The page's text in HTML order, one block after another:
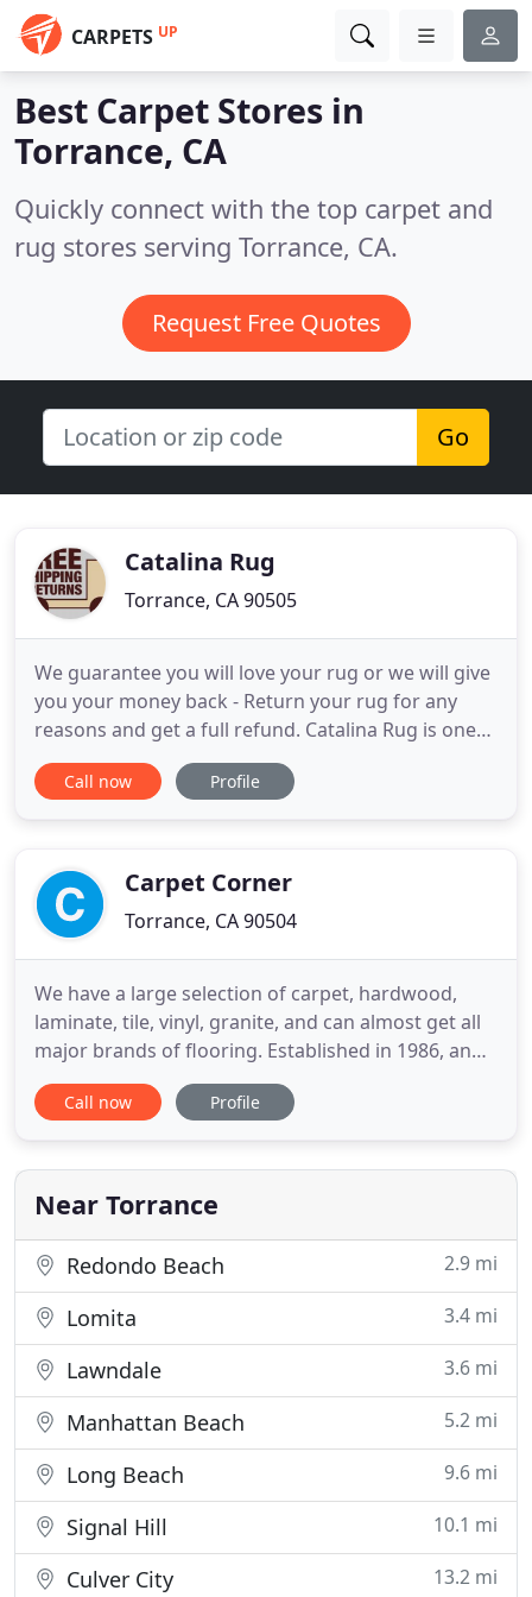
CARPETS UP
Best Carpet Stores in
Torrance, CA
Quickly connect with the top carpet and
rug stores serving Torrance, CA.
Request Free Quotes
Go
Catalina Rug
Torrance, CA 90505
We guarantee you will love your rug or we will give
you your money back - Return your rug for any
reasons and get a full refund. Catalina Rug is one
of the 1st online retailers of Oriental Rugs,
launched in 1998. A family operated business,
interested
Call now Profile
Carpet Corner
Torrance, CA 90504
We have a large selection of carpet, hardwood,
laminate, tile, vinyl, granite, and can almost get all
major brands of flooring. Established in 1986, and
has been in the same location since. We use our
own installer and we will not subcontract to any
Licensing Board) can be a good source of any
contractor
Call now Profile
Near Torrance
Redondo Beach 2.9 mi
Lomita 3.4 mi
Lawndale 3.6 mi
Manhattan Beach 5.2 mi
Long Beach 9.6 mi
Signal Hill 10.1 mi
Culver City 13.2 mi